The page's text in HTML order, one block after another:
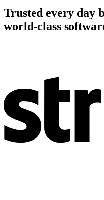
Trusted every day
world-class